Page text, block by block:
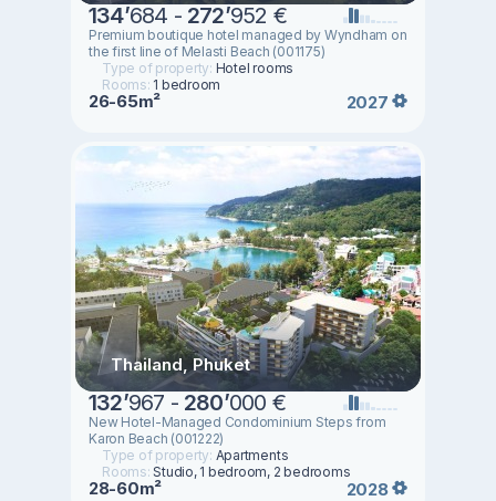
134’684 - 272’952 €
Premium boutique hotel managed by Wyndham on
the first line of Melasti Beach (001175)
Type of property: Hotel rooms
Rooms: 1 bedroom
26-65m² 2027
Thailand, Phuket
132’967 - 280’000 €
New Hotel-Managed Condominium Steps from
Karon Beach (001222)
Type of property: Apartments
Rooms:Studio, 1 bedroom, 2 bedrooms
28-60m² 2028